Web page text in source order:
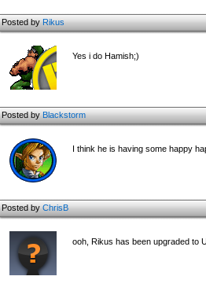
Posted byRikus
Yes i do Hamish;)
Posted byBlackstorm
I think he is having some happy
Posted byChrisB
ooh, Rikus has been upgraded to